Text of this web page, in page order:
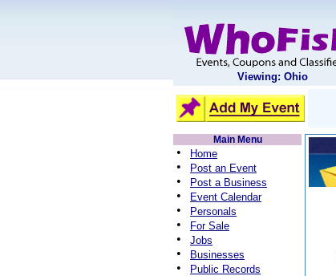
Viewing: Ohio
Main Menu
• Home
• Post an Event
• Post a Business
• Event Calendar
• Personals
• For Sale
• Jobs
• Businesses
• Public Records